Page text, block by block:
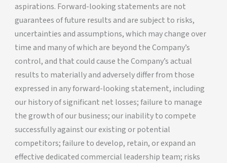
aspirations. Forward-looking statements are not
guarantees of future results and are subject to risks,
uncertainties and assumptions, which may change over
time and many of which are beyond the Company’s
control, and that could cause the Company’s actual
results to materially and adversely differ from those
expressed in any forward-looking statement, including
our history of significant net losses; failure to manage
the growth of our business; our inability to compete
successfully against our existing or potential
competitors; failure to develop, retain, or expand an
effective dedicated commercial leadership team; risks